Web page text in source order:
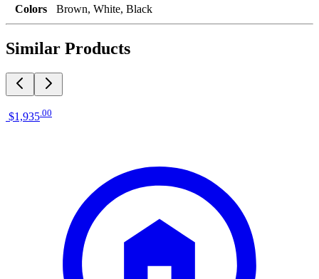
Colors
Brown, White, Black
Similar Products
$1,935 00